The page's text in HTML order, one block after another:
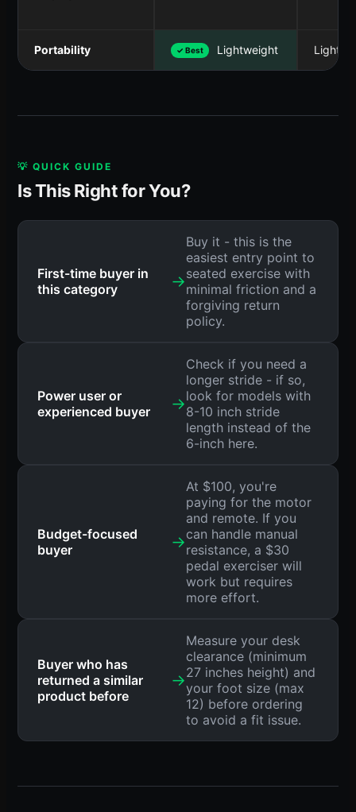
Portability ✓ Best Lightweight
💡 QUICK GUIDE
Is This Right for You?
First-time buyer in
this category
→
Buy it - this is the
easiest entry point to
seated exercise with
minimal friction and a
forgiving return
policy.
Power user or
experienced buyer
→
Check if you need a
longer stride - if so,
look for models with
8-10 inch stride
length instead of the
6-inch here.
Budget-focused
buyer
→
At $100, you're
paying for the motor
and remote. If you
can handle manual
resistance, a $30
pedal exerciser will
work but requires
more effort.
Buyer who has
returned a similar
product before
→
Measure your desk
clearance (minimum
27 inches height) and
your foot size (max
12) before ordering
to avoid a fit issue.